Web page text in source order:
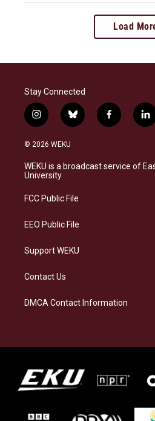
Load
Stay Connected
i
n
s
a
g
a
b
l
s
k
f
a
b
o
l
i
e
d
© 2026 WEKU
WEKU is a broadcast service of
University
FCC Public File
EEO Public File
Support WEKU
Contact Us
DMCA Contact Information